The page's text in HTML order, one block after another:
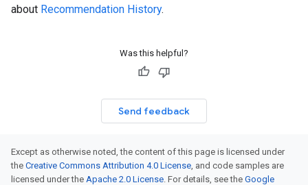
about Recommendation History.
Was this helpful?
Send feedback
Except as otherwise noted, the content of this page is licensed under
the Creative Commons Attribution 4.0 License, and code samples are
licensed under the Apache 2.0 License. For details, see the Google